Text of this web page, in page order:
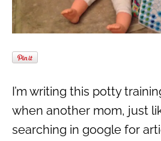
I’m writing this potty
when another mom, just
searching in google for